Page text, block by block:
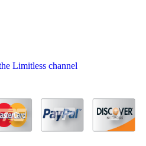
Limitless channel